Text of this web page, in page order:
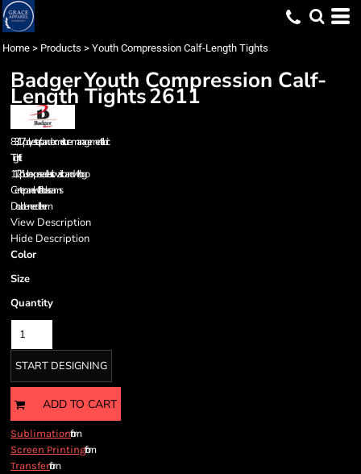
Home > Products > Youth Compression Calf-Length Tights
BadgerYouth Compression Calf-
Length Tights2611
83/17 polyester/spandex moisture-management fabric
Tight fit
1 1/2" plush exposed elastic waistband with logo
Center panel with flat lock seams
Double-needle hem
View Description
Hide Description
Color
Size
Quantity
START DESIGNING
ADD TO CART
Sublimationfrom
Screen Printingfrom
Transferfrom